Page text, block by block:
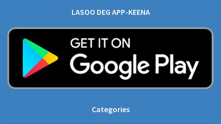
LASOO DEG APP-KEENA
Categories